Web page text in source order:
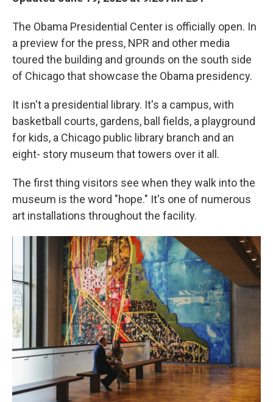
The Obama Presidential Center is officially open. In
a preview for the press, NPR and other media
toured the building and grounds on the south side
of Chicago that showcase the Obama presidency.
It isn't a presidential library. It's a campus, with
basketball courts, gardens, ball fields, a playground
for kids, a Chicago public library branch and an
eight- story museum that towers over it all.
The first thing visitors see when they walk into the
museum is the word "hope." It's one of numerous
art installations throughout the facility.